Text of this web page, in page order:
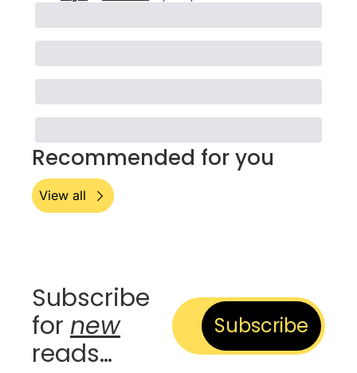
Recommended for you
View all
Subscribe
for new
reads…
Subscribe